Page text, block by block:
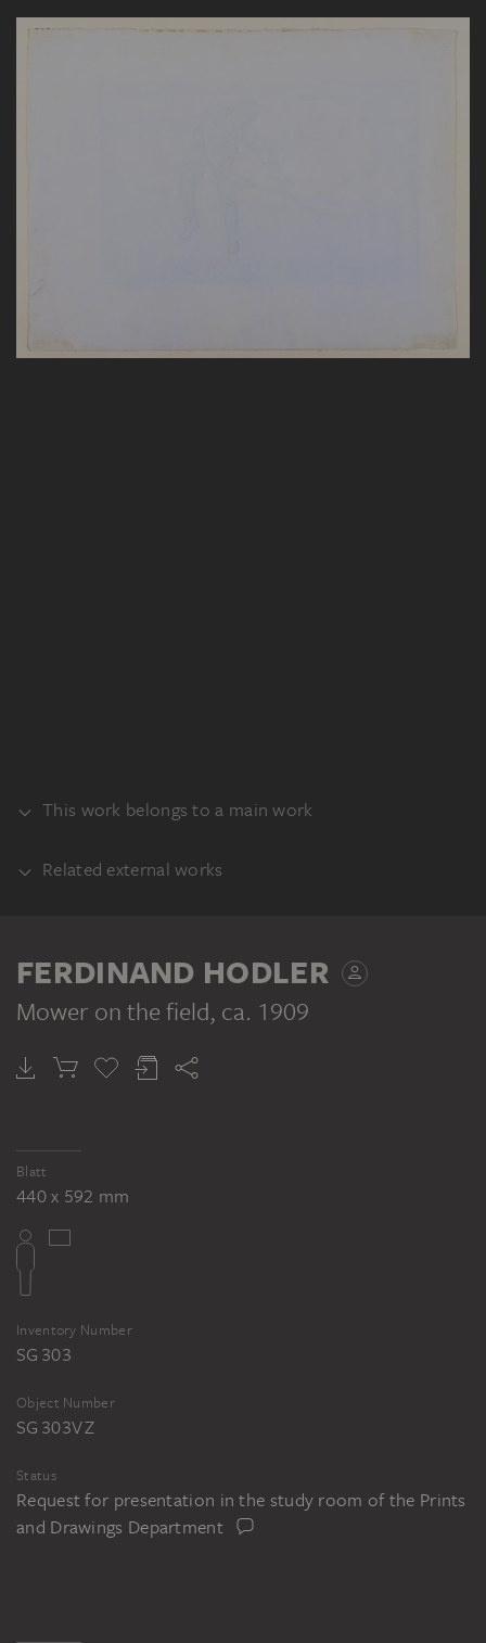
This work belongs to a main work
RECTO
on the field
Related external works
(Le Travail), 1909. Kunstmuseum
Winterthur
FERDINAND HODLER
Mower on the field, ca. 1909
Blatt
440 x 592 mm
Inventory Number
SG 303
Object Number
SG 303V Z
Status
Request for presentation in the study room of the Prints
and Drawings Department